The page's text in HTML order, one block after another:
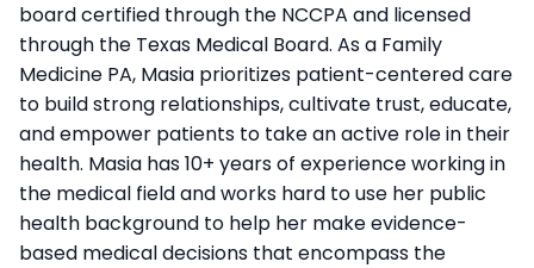
board certified through the NCCPA and licensed
through the Texas Medical Board. As a Family
Medicine PA, Masia prioritizes patient-centered care
to build strong relationships, cultivate trust, educate,
and empower patients to take an active role in their
health. Masia has 10+ years of experience working in
the medical field and works hard to use her public
health background to help her make evidence-
based medical decisions that encompass the